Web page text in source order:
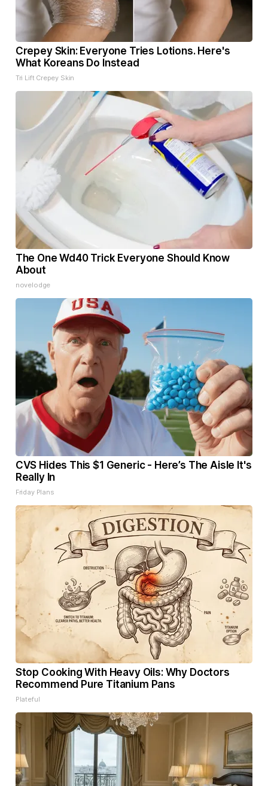
Crepey Skin: Everyone Tries Lotions. Here's
What Koreans Do Instead
Tri Lift Crepey Skin
The One Wd40 Trick Everyone Should Know
About
novelodge
CVS Hides This $1 Generic - Here’s The Aisle It's
Really In
Friday Plans
Stop Cooking With Heavy Oils: Why Doctors
Recommend Pure Titanium Pans
Plateful